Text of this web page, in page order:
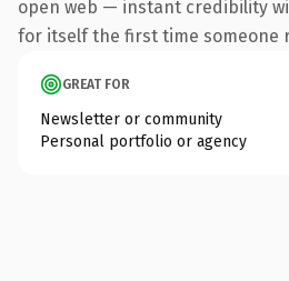
open web — instant credibility
for itself the first time someone
GREAT FOR
Newsletter or community
Personal portfolio or agency